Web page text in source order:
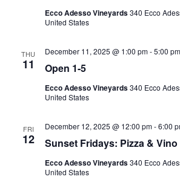
Ecco Adesso Vineyards340 Ecco
United States
THU
11 Open 1-5
December 11, 2025 @ 1:00 pm-5:00 pm
Ecco Adesso Vineyards340 Ecco
United States
FRI
12 Sunset Fridays: Pizza & Vino
December 12, 2025 @ 12:00 pm-6:00
Ecco Adesso Vineyards340 Ecco
United States